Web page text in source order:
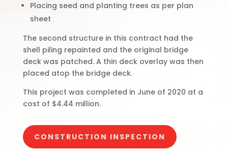
Placing seed and planting trees as per plan
sheet
The second structure in this contract had the
shell piling repainted and the original bridge
deck was patched. A thin deck overlay was then
placed atop the bridge deck.
This project was completed in June of 2020 at a
cost of $4.44 million.
CONSTRUCTION INSPECTION